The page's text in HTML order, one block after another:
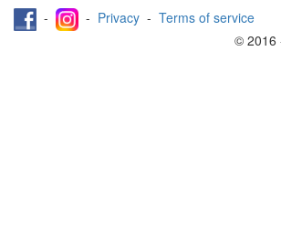
- - Privacy - Terms of service
© 2016